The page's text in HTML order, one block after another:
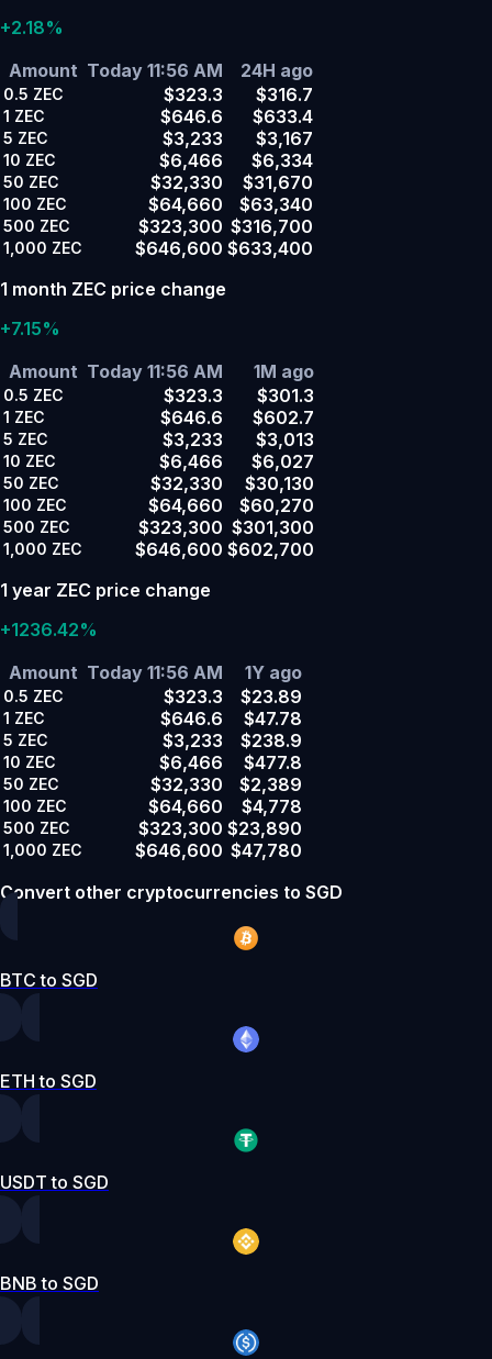
+2.18%
Amount Today 11:56 AM 24H ago
0.5 ZEC $323.3 $316.7
1 ZEC $646.6 $633.4
5 ZEC $3,233 $3,167
10 ZEC $6,466 $6,334
50 ZEC $32,330 $31,670
100 ZEC $64,660 $63,340
500 ZEC $323,300 $316,700
1,000 ZEC $646,600 $633,400
1 month ZEC price change
+7.15%
Amount Today 11:56 AM 1M ago
0.5 ZEC $323.3 $301.3
1 ZEC $646.6 $602.7
5 ZEC $3,233 $3,013
10 ZEC $6,466 $6,027
50 ZEC $32,330 $30,130
100 ZEC $64,660 $60,270
500 ZEC $323,300 $301,300
1,000 ZEC $646,600 $602,700
1 year ZEC price change
+1236.42%
Amount Today 11:56 AM 1Y ago
0.5 ZEC $323.3 $23.89
1 ZEC $646.6 $47.78
5 ZEC $3,233 $238.9
10 ZEC $6,466 $477.8
50 ZEC $32,330 $2,389
100 ZEC $64,660 $4,778
500 ZEC $323,300 $23,890
1,000 ZEC $646,600 $47,780
Convert other cryptocurrencies to SGD
BTC to SGD
ETH to SGD
USDT to SGD
BNB to SGD